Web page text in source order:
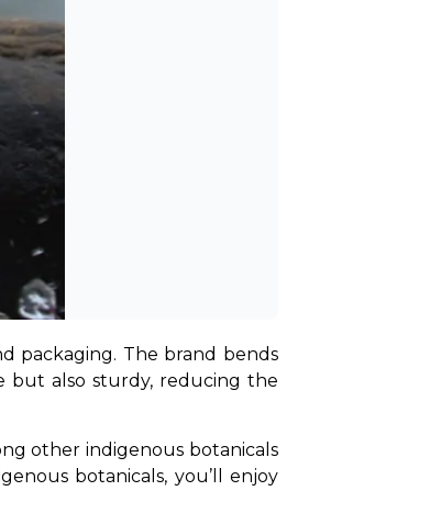
packaging. The brand bends
but also sturdy, reducing the
other indigenous botanicals